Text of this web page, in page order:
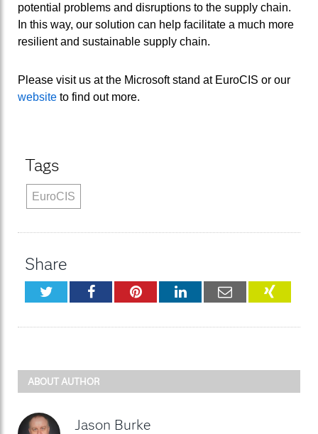
potential problems and disruptions to the supply chain.
In this way, our solution can help facilitate a much more
resilient and sustainable supply chain.
Please visit us at the Microsoft stand at EuroCIS or our
website to find out more.
Tags
EuroCIS
Share
TwitterFacebookPinterestLinkedInEmail XING
ABOUT AUTHOR
Jason Burke